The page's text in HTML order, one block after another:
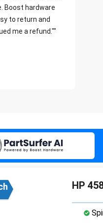
Boost hardware
to return and
me a refund.""
HP